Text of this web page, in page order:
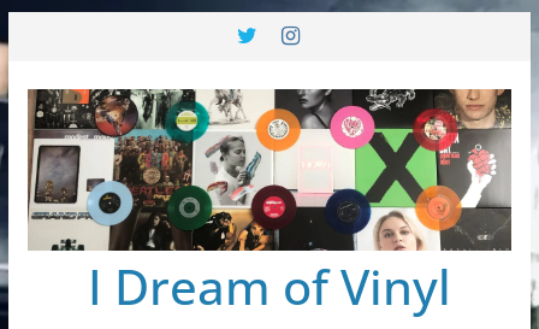
to
content
I Dream of Vinyl